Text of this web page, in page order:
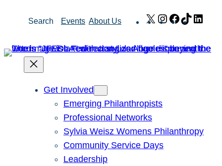
Search Events About Us X Instagram
Facebook
TikTok
Get Involved
Emerging Philanthropists
Professional Networks
Sylvia Weisz Womens Philanthropy
Community Service Days
Leadership